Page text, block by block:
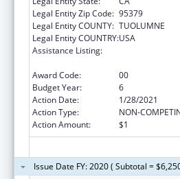
Legal Entity Zip Code: 95379
Legal Entity COUNTY: TUOLUMNE
Legal Entity COUNTRY:USA
Assistance Listing:
Award Code:
00
Budget Year:
6
Action Date:
1/28/2021
Action Type:
NON-
Action Amount:
$1
Issue Date FY: 2020 ( Subtotal =